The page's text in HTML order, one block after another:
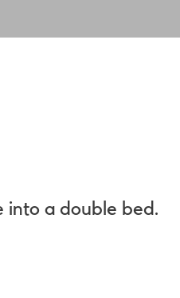
into a double bed.